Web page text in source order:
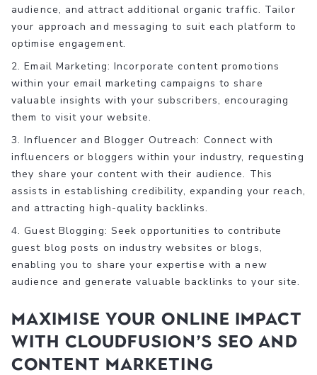
audience, and attract additional organic traffic. Tailor
your approach and messaging to suit each platform to
optimise engagement.
2. Email Marketing: Incorporate content promotions
within your email marketing campaigns to share
valuable insights with your subscribers, encouraging
them to visit your website.
3. Influencer and Blogger Outreach: Connect with
influencers or bloggers within your industry, requesting
they share your content with their audience. This
assists in establishing credibility, expanding your reach,
and attracting high-quality backlinks.
4. Guest Blogging: Seek opportunities to contribute
guest blog posts on industry websites or blogs,
enabling you to share your expertise with a new
audience and generate valuable backlinks to your site.
Maximise Your Online Impact
with Cloudfusion’s SEO and
Content Marketing